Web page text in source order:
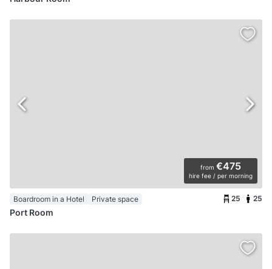
from €475
hire fee / per morning
Boardroom in a Hotel Private space 25 25
Port Room